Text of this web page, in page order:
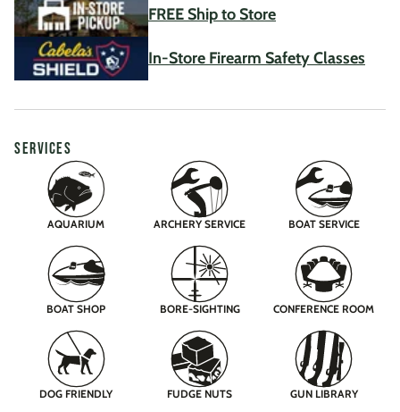
FREE Ship to Store
In-Store Firearm Safety Classes
SERVICES
AQUARIUM ARCHERY SERVICE BOAT SERVICE
BOAT SHOP BORE-SIGHTING CONFERENCE ROOM
DOG FRIENDLY FUDGE NUTS GUN LIBRARY